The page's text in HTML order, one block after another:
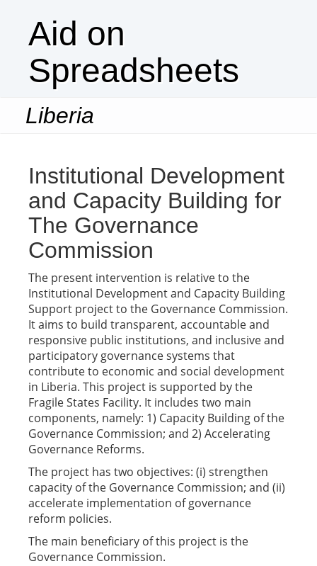
Aid on
Spreadsheets
Liberia
Institutional Development
and Capacity Building for
The Governance
Commission
The present intervention is relative to the
Institutional Development and Capacity Building
Support project to the Governance Commission.
It aims to build transparent, accountable and
responsive public institutions, and inclusive and
participatory governance systems that
contribute to economic and social development
in Liberia. This project is supported by the
Fragile States Facility. It includes two main
components, namely: 1) Capacity Building of the
Governance Commission; and 2) Accelerating
Governance Reforms.
The project has two objectives: (i) strengthen
capacity of the Governance Commission; and (ii)
accelerate implementation of governance
reform policies.
The main beneficiary of this project is the
Governance Commission.